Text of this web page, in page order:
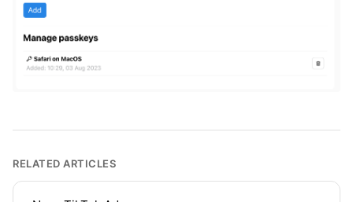
RELATED ARTICLES